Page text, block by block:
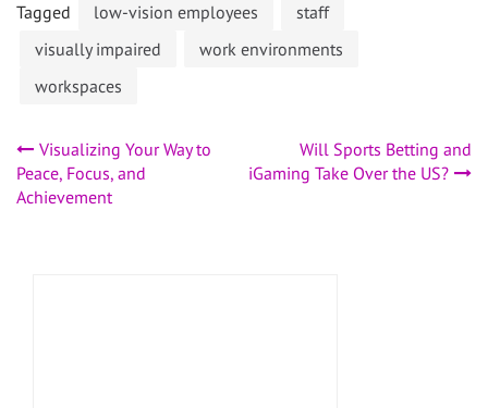
Tagged low-vision employees
staff
visually impaired
work environments
workspaces
Post
navigation
Visualizing Your Way to
Peace, Focus, and
Achievement
Will Sports Betting and
iGaming Take Over the US?